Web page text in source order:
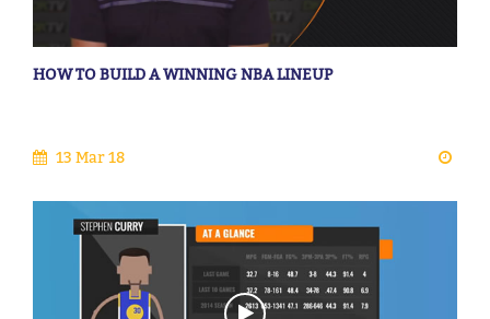
HOW TO BUILD A WINNING NBA LINEUP
13 Mar 18